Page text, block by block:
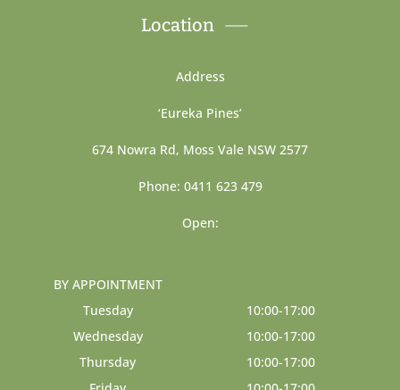
Location
Address
‘Eureka Pines’
674 Nowra Rd, Moss Vale NSW 2577
Phone: 0411 623 479
Open:
BY APPOINTMENT
Tuesday
10:00-17:00
Wednesday
10:00-17:00
Thursday
10:00-17:00